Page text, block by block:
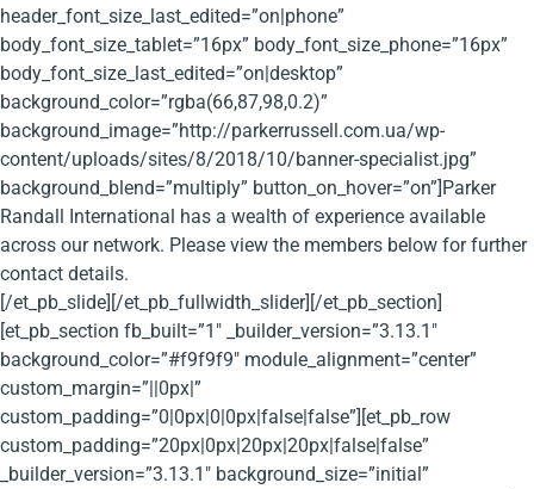
header_font_size_last_edited=”on|phone”
body_font_size_tablet=”16px” body_font_size_phone=”16px”
body_font_size_last_edited=”on|desktop”
background_color=”rgba(66,87,98,0.2)”
background_image=”http://parkerrussell.com.ua/wp-
content/uploads/sites/8/2018/10/banner-specialist.jpg”
background_blend=”multiply” button_on_hover=”on”]Parker
Randall International has a wealth of experience available
across our network. Please view the members below for further
contact details.
[/et_pb_slide][/et_pb_fullwidth_slider][/et_pb_section]
[et_pb_section fb_built=”1″ _builder_version=”3.13.1″
background_color=”#f9f9f9″ module_alignment=”center”
custom_margin=”||0px|”
custom_padding=”0|0px|0|0px|false|false”][et_pb_row
custom_padding=”20px|0px|20px|20px|false|false”
_builder_version=”3.13.1″ background_size=”initial”